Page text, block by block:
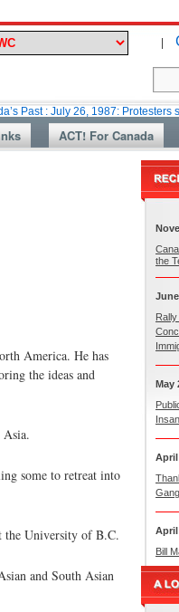
|
July 26, 1987: Protesters say
ACT! For Canada
America. He has
the ideas and
some to retreat into
the University of B.C.
and South Asian
the
May
April
April
Bill